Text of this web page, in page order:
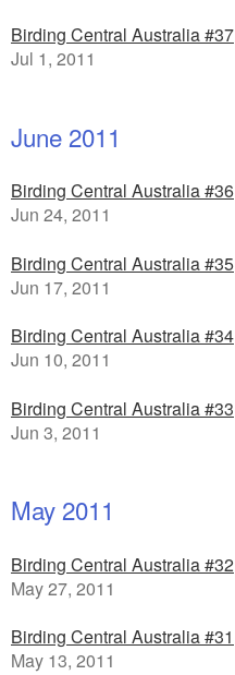
Birding Central Australia #37
Jul 1, 2011
June 2011
Birding Central Australia #36
Jun 24, 2011
Birding Central Australia #35
Jun 17, 2011
Birding Central Australia #34
Jun 10, 2011
Birding Central Australia #33
Jun 3, 2011
May 2011
Birding Central Australia #32
May 27, 2011
Birding Central Australia #31
May 13, 2011